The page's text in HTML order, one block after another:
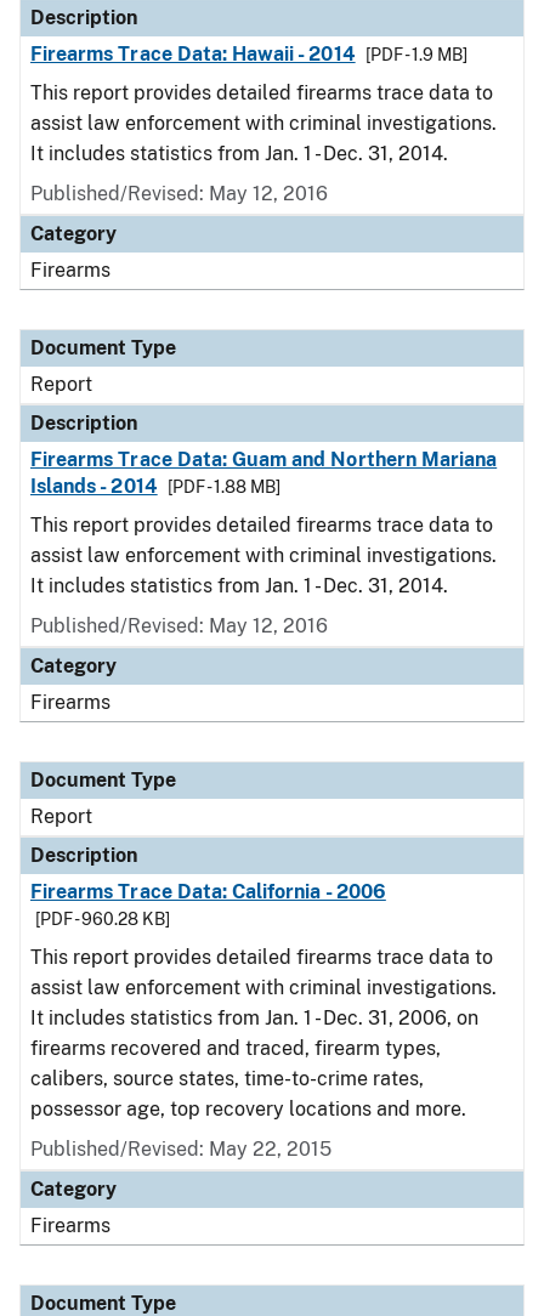
Description
Firearms Trace Data: Hawaii - 2014
[PDF - 1.9 MB]
This report provides detailed firearms trace data to
assist law enforcement with criminal investigations.
It includes statistics from Jan. 1 - Dec. 31, 2014.
Published/Revised: May 12, 2016
Category
Firearms
Document Type
Report
Description
Firearms Trace Data: Guam and Northern Mariana
Islands - 2014
[PDF - 1.88 MB]
This report provides detailed firearms trace data to
assist law enforcement with criminal investigations.
It includes statistics from Jan. 1 - Dec. 31, 2014.
Published/Revised: May 12, 2016
Category
Firearms
Document Type
Report
Description
Firearms Trace Data: California - 2006
[PDF - 960.28 KB]
This report provides detailed firearms trace data to
assist law enforcement with criminal investigations.
It includes statistics from Jan. 1 - Dec. 31, 2006, on
firearms recovered and traced, firearm types,
calibers, source states, time-to-crime rates,
possessor age, top recovery locations and more.
Published/Revised: May 22, 2015
Category
Firearms
Document Type